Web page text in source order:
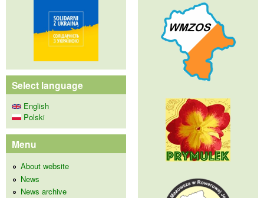
Select language
English
Polski
Menu
About website
News
News archive